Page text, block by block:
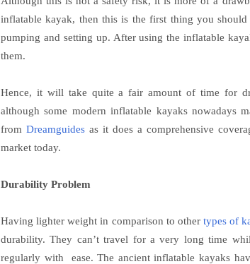
inflatable kayak, then this is the first thing you
pumping and setting up. After using the inflatable
them.
Hence, it will take quite a fair amount of time for
although some modern inflatable kayaks nowadays
fromDreamguides as it does a comprehensive
market today.
Durability Problem
Having lighter weight in comparison to other types of
durability. They can’t travel for a very long time
regularly with
ease. The ancient inflatable kayaks